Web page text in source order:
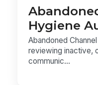
Hygiene
Abandoned
reviewing inactive,
communic...